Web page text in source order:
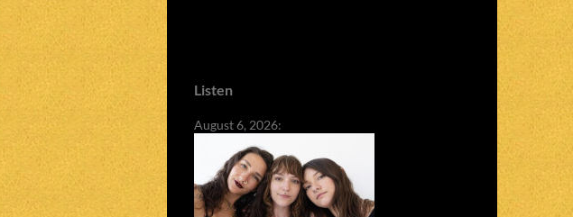
Listen
August 6, 2026: